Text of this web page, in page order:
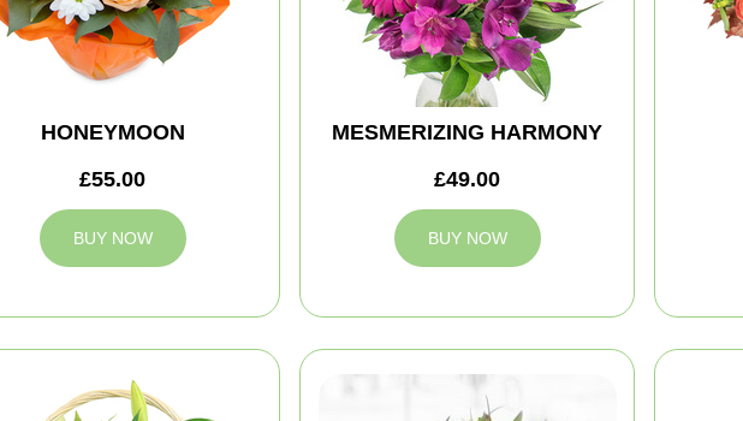
HONEYMOON
£55.00
BUY NOW
MESMERIZING HARMONY
£49.00
BUY NOW